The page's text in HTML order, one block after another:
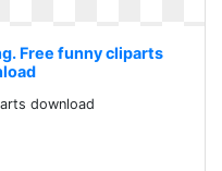
Free funny cliparts
download